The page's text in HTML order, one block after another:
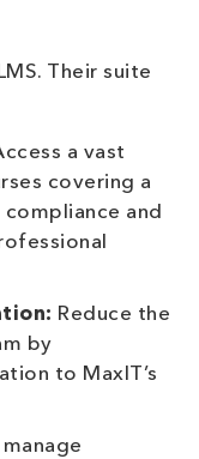
Their suite
a vast
covering a
and
Reduce the
by
to MaxIT’s
manage